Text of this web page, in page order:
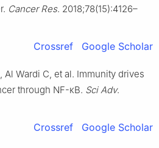
Cancer Res. 2018;78(15):4126–
Crossref Google Scholar
Al Wardi C, et al. Immunity drives
through NF-κB. Sci Adv.
Crossref Google Scholar